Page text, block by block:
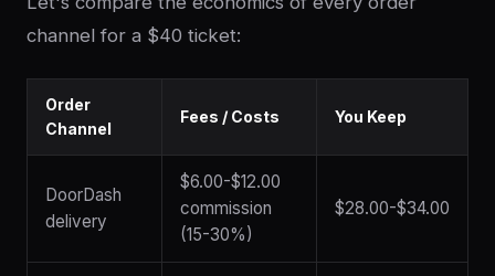
channel for a $40 ticket:
Order
Channel
Fees / Costs You Keep
DoorDash
delivery
$6.00-$12.00
commission
(15-30%)
$28.00-$34.00